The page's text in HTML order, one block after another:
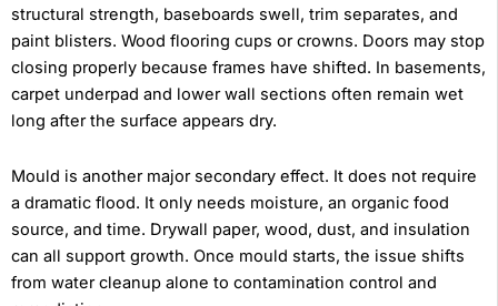
structural strength, baseboards swell, trim separates, and
paint blisters. Wood flooring cups or crowns. Doors may stop
closing properly because frames have shifted. In basements,
carpet underpad and lower wall sections often remain wet
long after the surface appears dry.
Mould is another major secondary effect. It does not require
a dramatic flood. It only needs moisture, an organic food
source, and time. Drywall paper, wood, dust, and insulation
can all support growth. Once mould starts, the issue shifts
from water cleanup alone to contamination control and